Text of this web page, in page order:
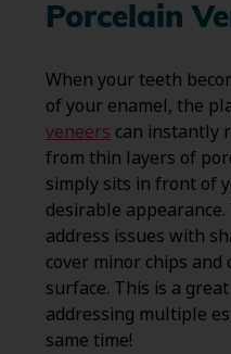
Porcelain
When your teeth
of your enamel, the
veneers can instantly
from thin layers of
simply sits in front of
desirable
address issues with
cover minor chips and
surface. This is a
addressing multiple
same time!